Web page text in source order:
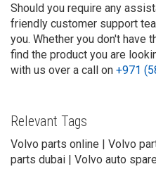
Should you require any
friendly customer support
you. Whether you don't have
find the product you are
with us over a call on +971
Relevant Tags
Volvo parts online | Volvo
parts dubai | Volvo auto